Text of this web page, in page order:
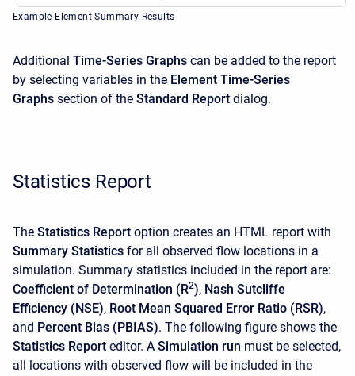
Example Element Summary Results
Additional Time-Series Graphs can be added to the report
by selecting variables in the Element Time-Series
Graphs section of the Standard Report dialog.
Statistics Report
The Statistics Report option creates an HTML report with
Summary Statistics for all observed flow locations in a
simulation. Summary statistics included in the report are:
Coefficient of Determination (R2), Nash Sutcliffe
Efficiency (NSE), Root Mean Squared Error Ratio (RSR),
and Percent Bias (PBIAS). The following figure shows the
Statistics Report editor. A Simulation run must be selected,
all locations with observed flow will be included in the